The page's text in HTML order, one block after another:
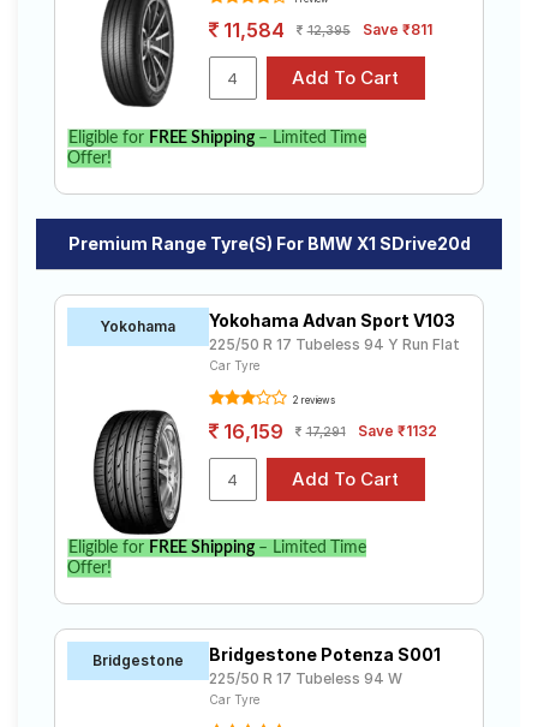
11,584 12,395 Save ₹811
Eligible for FREE Shipping– Limited Time
Offer!
Premium Range Tyre(s) For BMW X1 SDrive20d
Yokohama Yokohama Advan Sport V103
225/50 R 17 Tubeless 94 Y Run Flat
Car Tyre
2 reviews
16,159 17,291 Save ₹1132
Eligible for FREE Shipping– Limited Time
Offer!
Bridgestone Bridgestone Potenza S001
225/50 R 17 Tubeless 94 W
Car Tyre